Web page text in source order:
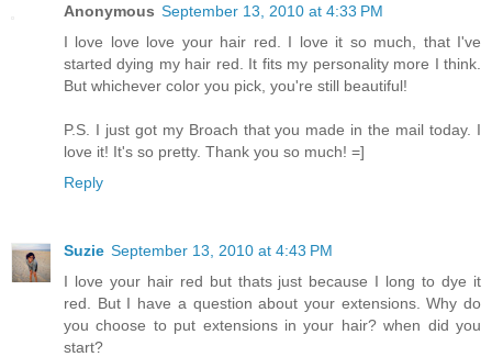
Anonymous September 13, 2010 at 4:33 PM
I love love love your hair red. I love it so much, that I've
started dying my hair red. It fits my personality more I think.
But whichever color you pick, you're still beautiful!
P.S. I just got my Broach that you made in the mail today. I
love it! It's so pretty. Thank you so much! =]
Reply
Suzie September 13, 2010 at 4:43 PM
I love your hair red but thats just because I long to dye it
red. But I have a question about your extensions. Why do
you choose to put extensions in your hair? when did you
start?